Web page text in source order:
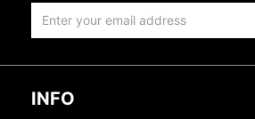
INFO